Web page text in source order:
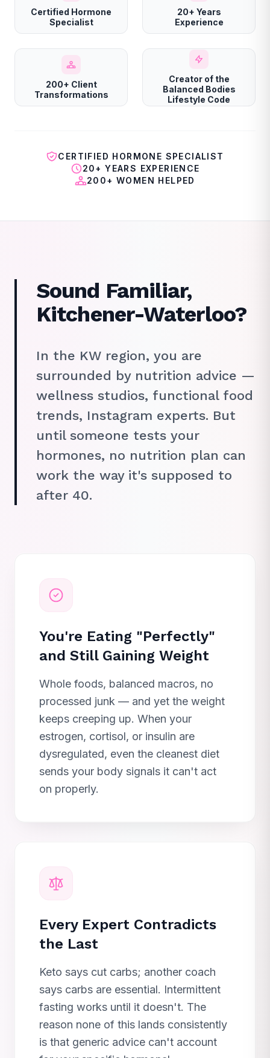
Certified Hormone
Specialist
20+ Years
Experience
200+ Client
Transformations
Creator of the
Balanced Bodies
Lifestyle Code
CERTIFIED HORMONE SPECIALIST
20+ YEARS EXPERIENCE
200+ WOMEN HELPED
Sound Familiar,
Kitchener-Waterloo?
In the KW region, you are
surrounded by nutrition advice —
wellness studios, functional food
trends, Instagram experts. But
until someone tests your
hormones, no nutrition plan can
work the way it's supposed to
after 40.
You're Eating "Perfectly"
and Still Gaining Weight
Whole foods, balanced macros, no
processed junk — and yet the weight
keeps creeping up. When your
estrogen, cortisol, or insulin are
dysregulated, even the cleanest diet
sends your body signals it can't act
on properly.
Every Expert Contradicts
the Last
Keto says cut carbs; another coach
says carbs are essential. Intermittent
fasting works until it doesn't. The
reason none of this lands consistently
is that generic advice can't account